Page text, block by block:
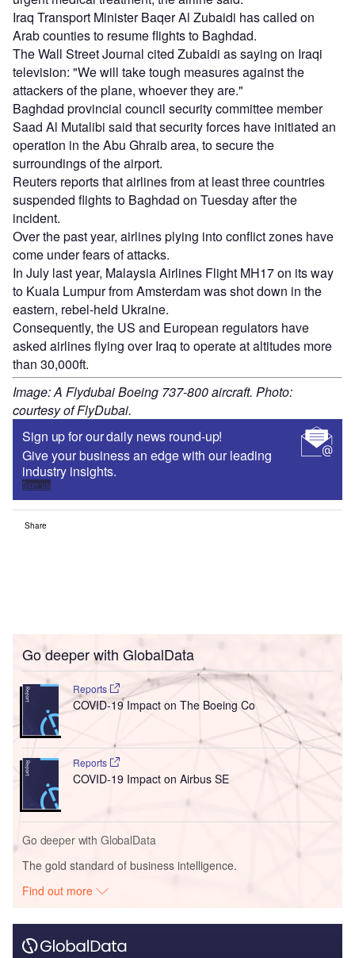
Iraq Transport Minister Baqer Al Zubaidi has called on
Arab counties to resume flights to Baghdad.
The Wall Street Journal cited Zubaidi as saying on Iraqi
television: "We will take tough measures against the
attackers of the plane, whoever they are."
Baghdad provincial council security committee member
Saad Al Mutalibi said that security forces have initiated an
operation in the Abu Ghraib area, to secure the
surroundings of the airport.
Reuters reports that airlines from at least three countries
suspended flights to Baghdad on Tuesday after the
incident.
Over the past year, airlines plying into conflict zones have
come under fears of attacks.
In July last year, Malaysia Airlines Flight MH17 on its way
to Kuala Lumpur from Amsterdam was shot down in the
eastern, rebel-held Ukraine.
Consequently, the US and European regulators have
asked airlines flying over Iraq to operate at altitudes more
than 30,000ft.
Image: A Flydubai Boeing 737-800 aircraft. Photo:
courtesy of FlyDubai.
Sign up for our daily news round-up!
Give your business an edge with our leading
industry insights.
Sign up
Share
Go deeper with GlobalData
Reports
COVID-19 Impact on The Boeing Co
Reports
COVID-19 Impact on Airbus SE
Go deeper with GlobalData
The gold standard of business intelligence.
Find out more